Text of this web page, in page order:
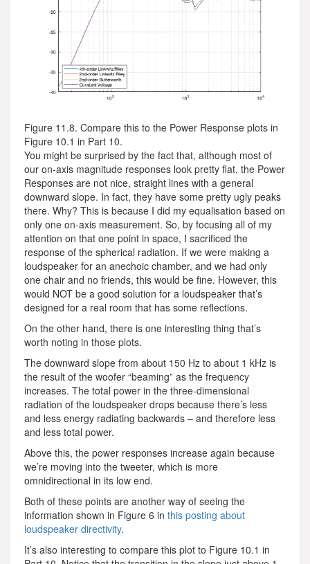
Figure 11.8. Compare this to the Power Response plots in
Figure 10.1 in Part 10.
You might be surprised by the fact that, although most of
our on-axis magnitude responses look pretty flat, the Power
Responses are not nice, straight lines with a general
downward slope. In fact, they have some pretty ugly peaks
there. Why? This is because I did my equalisation based on
only one on-axis measurement. So, by focusing all of my
attention on that one point in space, I sacrificed the
response of the spherical radiation. If we were making a
loudspeaker for an anechoic chamber, and we had only
one chair and no friends, this would be fine. However, this
would NOT be a good solution for a loudspeaker that’s
designed for a real room that has some reflections.
On the other hand, there is one interesting thing that’s
worth noting in those plots.
The downward slope from about 150 Hz to about 1 kHz is
the result of the woofer “beaming” as the frequency
increases. The total power in the three-dimensional
radiation of the loudspeaker drops because there’s less
and less energy radiating backwards – and therefore less
and less total power.
Above this, the power responses increase again because
we’re moving into the tweeter, which is more
omnidirectional in its low end.
Both of these points are another way of seeing the
information shown in Figure 6 in this posting about
loudspeaker directivity.
It’s also interesting to compare this plot to Figure 10.1 in